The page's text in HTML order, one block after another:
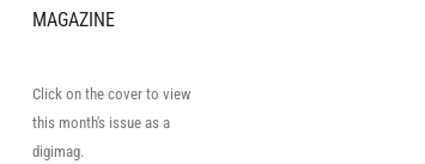
MAGAZINE
Click on the cover to view
this month's issue as a
digimag.